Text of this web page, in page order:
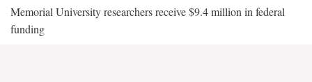
Memorial University researchers receive $9.4 million in federal
funding